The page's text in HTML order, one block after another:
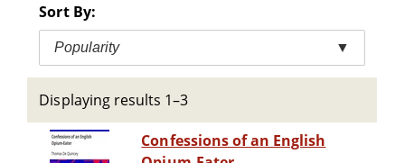
Sort By:
Popularity ▼
Displaying results 1–3
Confessions of an English